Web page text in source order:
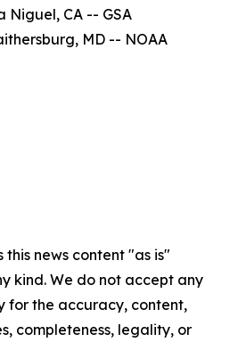
Niguel, CA -- GSA
MD -- NOAA
this news content "as is"
kind. We do not accept any
for the accuracy, content,
completeness, legality, or